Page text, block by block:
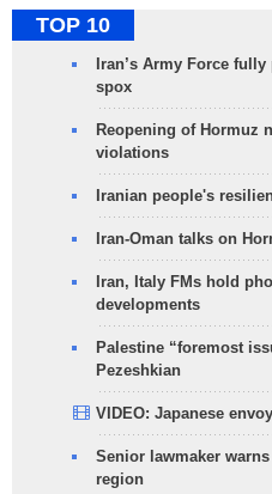
TOP 10
Iran’s Army Force
spox
Reopening of Hormuz
violations
Iranian people's
Iran-Oman talks on
Iran, Italy FMs hold
developments
Palestine “foremost
Pezeshkian
VIDEO: Japanese
Senior lawmaker
region